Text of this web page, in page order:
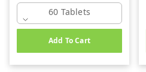
60 Tablets
Add To Cart